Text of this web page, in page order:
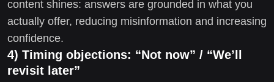
content shines: answers are grounded in what you
actually offer, reducing misinformation and increasing
confidence.
4) Timing objections: “Not now” / “We’ll
revisit later”